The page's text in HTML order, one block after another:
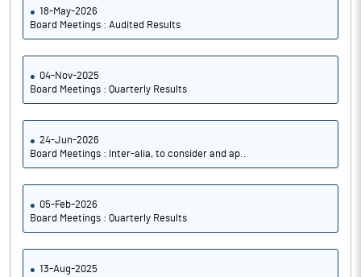
18-May-2026
Board Meetings : Audited Results
04-Nov-2025
Board Meetings : Quarterly Results
24-Jun-2026
Board Meetings : Inter-alia, to consider and ap..
05-Feb-2026
Board Meetings : Quarterly Results
13-Aug-2025